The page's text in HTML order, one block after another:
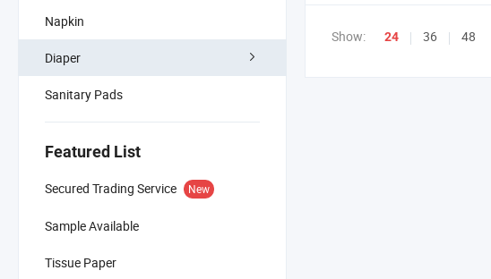
Napkin
Diaper
Sanitary Pads
Featured List
Secured Trading Service New
Sample Available
Tissue Paper
Show: 24 36 48